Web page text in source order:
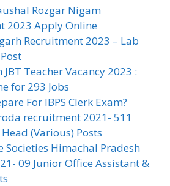
Rozgar Nigam
2023 Apply Online
Recruitment 2023 – Lab
Teacher Vacancy 2023 :
for 293 Jobs
For IBPS Clerk Exam?
recruitment 2021- 511
(Various) Posts
Societies Himachal Pradesh
09 Junior Office Assistant &